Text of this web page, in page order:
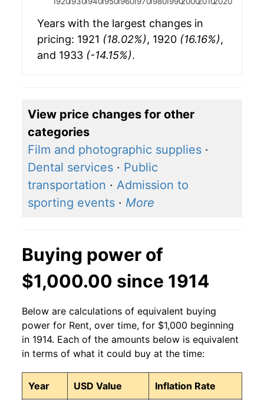
Years with the largest changes in
pricing: 1921 (18.02%), 1920 (16.16%),
and 1933 (-14.15%).
View price changes for other
categories
Film and photographic supplies ·
Dental services · Public
transportation · Admission to
sporting events · More
Buying power of
$1,000.00 since 1914
Below are calculations of equivalent buying
power for Rent, over time, for $1,000 beginning
in 1914. Each of the amounts below is equivalent
in terms of what it could buy at the time:
Year USD Value Inflation Rate